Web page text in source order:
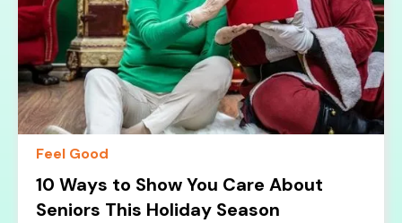
Feel Good
10 Ways to Show You Care About
Seniors This Holiday Season